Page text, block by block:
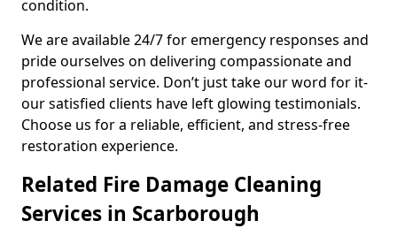
condition.
We are available 24/7 for emergency responses and
pride ourselves on delivering compassionate and
professional service. Don’t just take our word for it-
our satisfied clients have left glowing testimonials.
Choose us for a reliable, efficient, and stress-free
restoration experience.
Related Fire Damage Cleaning
Services in Scarborough